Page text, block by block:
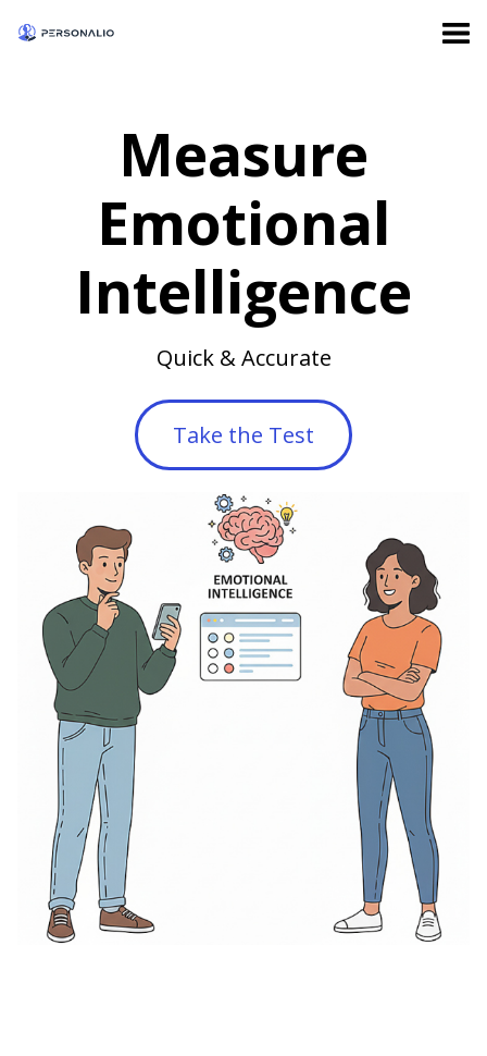
Measure
Emotional
Intelligence
Quick & Accurate
Take the Test